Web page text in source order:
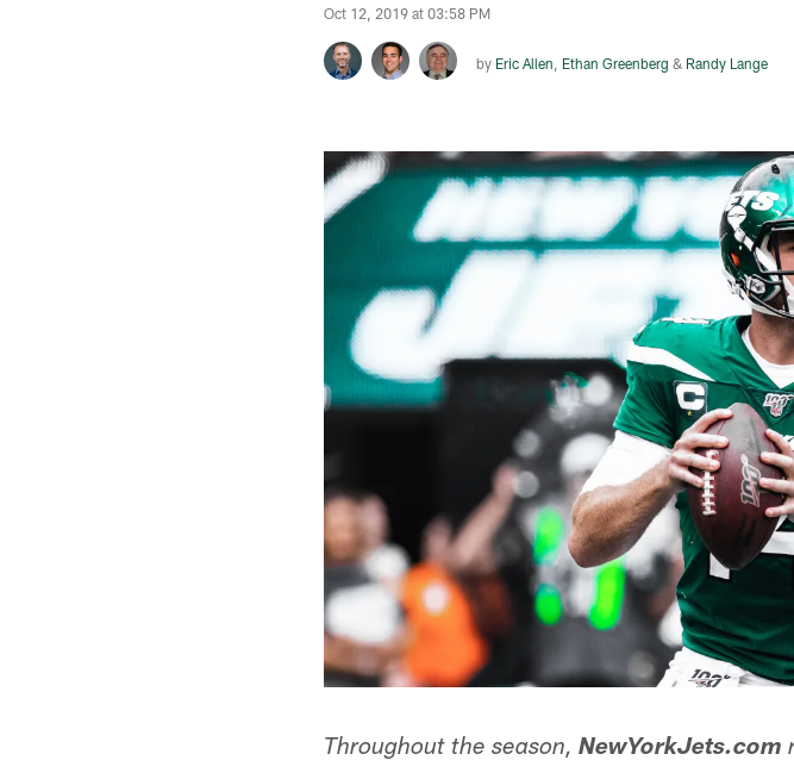
Oct 12, 2019 at 03:58 PM
by Eric Allen Ethan Greenberg & Randy Lange
Throughout the season, NewYorkJets.com